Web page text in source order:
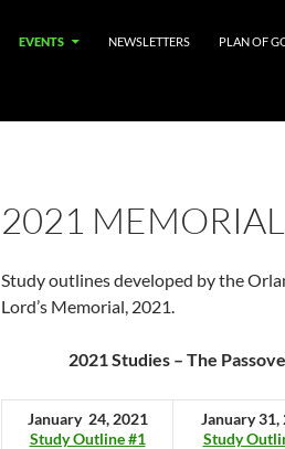
EVENTS NEWSLETTERS PLAN OF
2021
Study outlines developed by the
Lord’s Memorial, 2021.
2021 Studies – The
January 24, 2021
Study Outline #1
January 31,
Study